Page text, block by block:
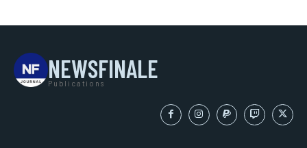
NEWSFINALE
Publications